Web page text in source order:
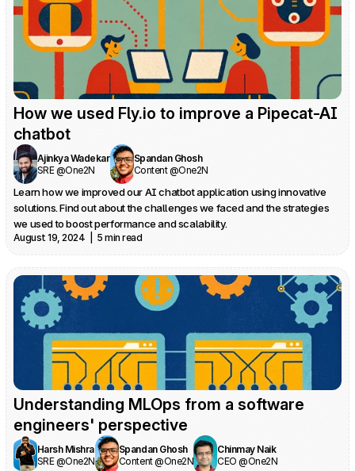
How we used Fly.io to improve a Pipecat-AI
chatbot
Ajinkya Wadekar
SRE @One2N
Spandan Ghosh
Content @One2N
Learn how we improved our AI chatbot application using innovative
solutions. Find out about the challenges we faced and the strategies
we used to boost performance and scalability.
August 19, 2024  |  5 min read
Understanding MLOps from a software
engineers' perspective
Harsh Mishra
SRE @One2N
Spandan Ghosh
Content @One2N
Chinmay Naik
CEO @One2N